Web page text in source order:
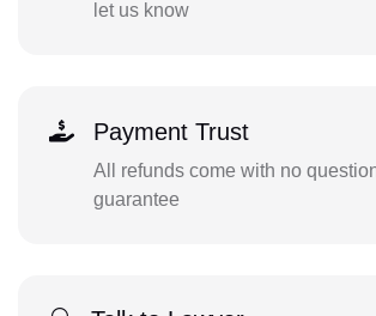
let us know
Payment Trust
All refunds come with no
guarantee